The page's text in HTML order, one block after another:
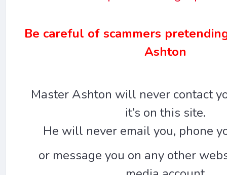
Be careful of scammers
Ashton
Master Ashton will never contact
it’s on this site.
He will never email you, phone
or message you on any other